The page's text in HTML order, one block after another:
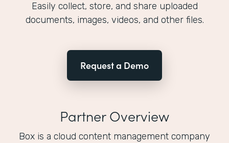
Easily collect, store, and share uploaded
documents, images, videos, and other files.
Request a Demo
Partner Overview
Box is a cloud content management company